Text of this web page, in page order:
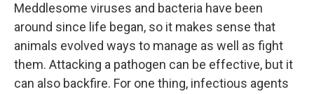
Meddlesome viruses and bacteria have been
around since life began, so it makes sense that
animals evolved ways to manage as well as fight
them. Attacking a pathogen can be effective, but it
can also backfire. For one thing, infectious agents